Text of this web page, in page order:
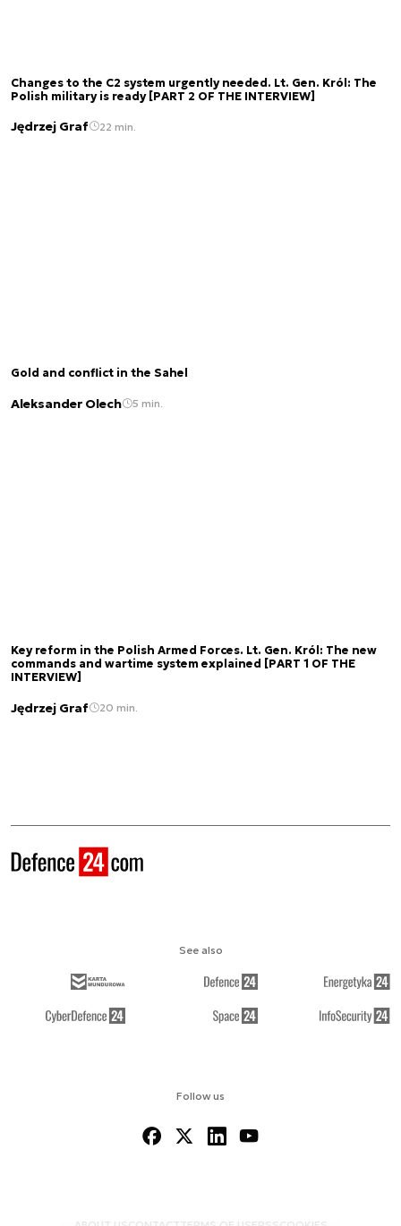
Changes to the C2 system urgently needed. Lt. Gen. Król: The
Polish military is ready [PART 2 OF THE INTERVIEW]
Jędrzej Graf 22 min.
Gold and conflict in the Sahel
Aleksander Olech 5 min.
Key reform in the Polish Armed Forces. Lt. Gen. Król: The new
commands and wartime system explained [PART 1 OF THE
INTERVIEW]
Jędrzej Graf 20 min.
Follow us
See also